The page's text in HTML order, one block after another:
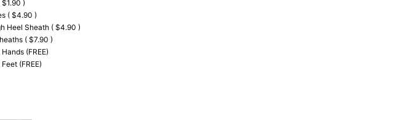
)
( $4.90 )
Heel Sheath ( $4.90 )
( $7.90 )
(FREE)
(FREE)